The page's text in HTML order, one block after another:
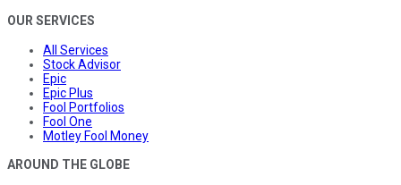
OUR SERVICES
All Services
Stock Advisor
Epic
Epic Plus
Fool Portfolios
Fool One
Motley Fool Money
AROUND THE GLOBE